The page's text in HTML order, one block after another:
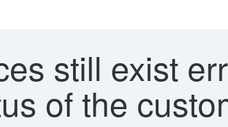
still exist
of the